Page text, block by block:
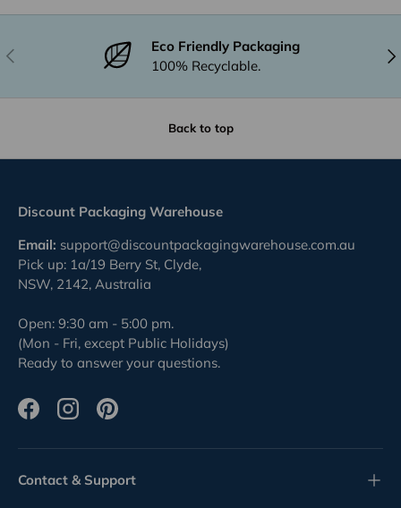
Previous
Eco Friendly Packaging
100% Recyclable.
Back to top
Discount Packaging Warehouse
Email: support@discountpackagingwarehouse.com.au
Pick up: 1a/19 Berry St, Clyde,
NSW, 2142, Australia
Open: 9:30 am - 5:00 pm.
(Mon - Fri, except Public Holidays)
Ready to answer your questions.
FacebookInstagramPinterest
Contact & Support